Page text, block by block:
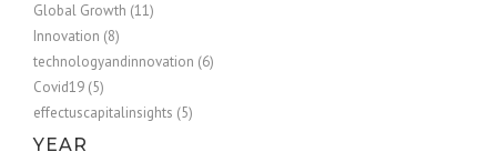
Global Growth (11)
Innovation (8)
technologyandinnovation (6)
Covid19 (5)
effectuscapitalinsights (5)
YEAR